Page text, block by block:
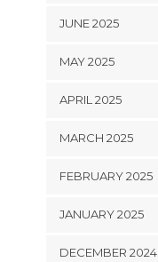
JUNE 2025
MAY 2025
APRIL 2025
MARCH 2025
FEBRUARY 2025
JANUARY 2025
DECEMBER 2024